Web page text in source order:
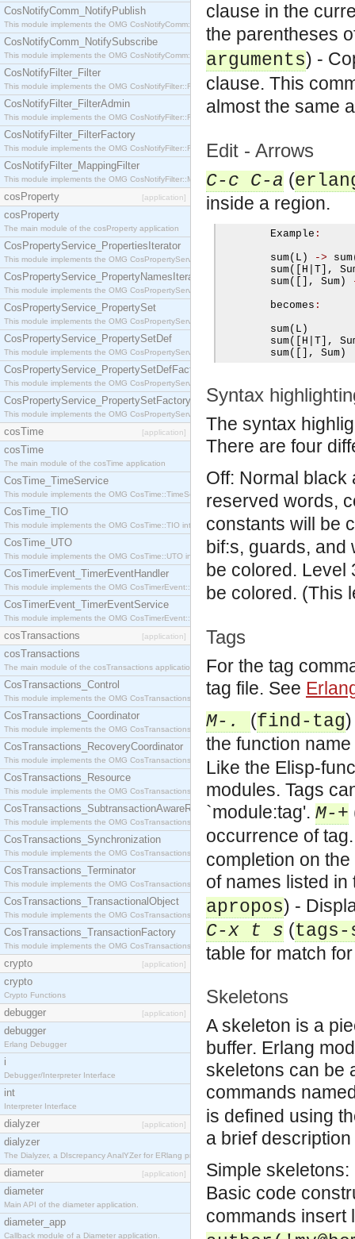
CosNotifyComm_NotifyPublish
This module implements the OMG CosNotifyComm::NotifyPublish interface.
CosNotifyComm_NotifySubscribe
This module implements the OMG CosNotifyComm::NotifySubscribe interface.
CosNotifyFilter_Filter
This module implements the OMG CosNotifyFilter::Filter interface.
CosNotifyFilter_FilterAdmin
This module implements the OMG CosNotifyFilter::FilterAdmin interface.
CosNotifyFilter_FilterFactory
This module implements the OMG CosNotifyFilter::FilterFactory interface.
CosNotifyFilter_MappingFilter
This module implements the OMG CosNotifyFilter::MappingFilter interface.
cosProperty [application]
cosProperty
The main module of the cosProperty application
CosPropertyService_PropertiesIterator
This module implements the OMG CosPropertyService::PropertiesIterator interface.
CosPropertyService_PropertyNamesIterator
This module implements the OMG CosPropertyService::PropertyNamesIterator interface.
CosPropertyService_PropertySet
This module implements the OMG CosPropertyService::PropertySet interface.
CosPropertyService_PropertySetDef
This module implements the OMG CosPropertyService::PropertySetDef interface.
CosPropertyService_PropertySetDefFactory
This module implements the OMG CosPropertyService::PropertySetDefFactory interface.
CosPropertyService_PropertySetFactory
This module implements the OMG CosPropertyService::PropertySetFactory interface.
cosTime [application]
cosTime
The main module of the cosTime application
CosTime_TimeService
This module implements the OMG CosTime::TimeService interface.
CosTime_TIO
This module implements the OMG CosTime::TIO interface.
CosTime_UTO
This module implements the OMG CosTime::UTO interface.
CosTimerEvent_TimerEventHandler
This module implements the OMG CosTimerEvent::TimerEventHandler interface.
CosTimerEvent_TimerEventService
This module implements the OMG CosTimerEvent::TimerEventService interface.
cosTransactions [application]
cosTransactions
The main module of the cosTransactions application.
CosTransactions_Control
This module implements the OMG CosTransactions::Control interface.
CosTransactions_Coordinator
This module implements the OMG CosTransactions::Coordinator interface.
CosTransactions_RecoveryCoordinator
This module implements the OMG CosTransactions::RecoveryCoordinator interface.
CosTransactions_Resource
This module implements the OMG CosTransactions::Resource interface.
CosTransactions_SubtransactionAwareResource
This module implements the OMG CosTransactions::SubtransactionAwareResource interface.
CosTransactions_Synchronization
This module implements the OMG CosTransactions::Synchronization interface.
CosTransactions_Terminator
This module implements the OMG CosTransactions::Terminator interface.
CosTransactions_TransactionalObject
This module implements the OMG CosTransactions::TransactionalObject interface.
CosTransactions_TransactionFactory
This module implements the OMG CosTransactions::TransactionFactory interface.
crypto [application]
crypto
Crypto Functions
debugger [application]
debugger
Erlang Debugger
i
Debugger/Interpreter Interface
int
Interpreter Interface
dialyzer [application]
dialyzer
The Dialyzer, a DIscrepancy AnalYZer for ERlang programs
diameter [application]
diameter
Main API of the diameter application.
diameter_app
Callback module of a Diameter application.
clause in the
the parentheses
arguments) -
clause. This
almost the same
Edit - Arrows
C-c C-a (
inside a region.
        Example
:
        sum
( L ) -> sum
        sum
([ H T ],
        sum
([], Sum )
        becomes
:
        sum
( L )
        sum
([ H T ],
        sum
([], Sum )
Syntax
The syntax
There are four
Off: Normal
reserved words,
constants will be
bif:s, guards, and
be colored. Level
be colored. (This
Tags
For the tag
tag file. See
M-. (find-tag
the function
Like the Elisp-
modules. Tags
`module:tag'. M-+
occurrence of tag.
completion on
of names listed
apropos) -
C-x t s (tags-
table for match
Skeletons
A skeleton is a
buffer. Erlang
skeletons can be
commands
is defined using
a brief
Simple
Basic code
commands insert